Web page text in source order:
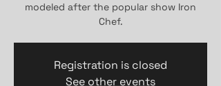
modeled after the popular show Iron
Chef.
Registration is closed
See other events